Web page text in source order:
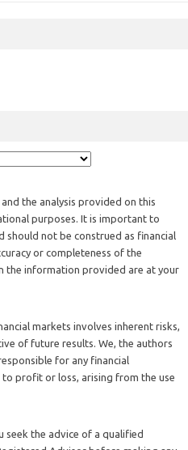
the analysis provided on this
purposes. It is important to
not be construed as financial
or completeness of the
the information provided are at your
markets involves inherent risks,
of future results. We, the authors
for any financial
profit or loss, arising from the use
seek the advice of a qualified